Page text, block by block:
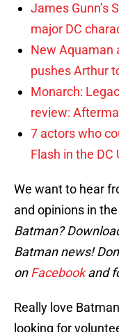
James Gunn’s
major DC
New Aquaman
pushes Arthur
Monarch:
review:
7 actors who
Flash in the DC
We want to hear
and opinions in
Batman?
Batman news!
onFacebookand
Really love
looking for